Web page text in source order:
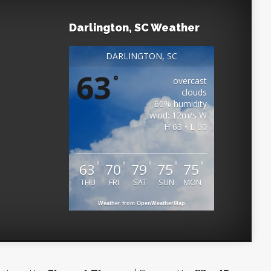
Darlington, SC Weather
DARLINGTON, SC
63°
overcast
clouds
60% humidity
wind: 12m/s W
H 63 • L 60
63 °
THU
70 °
FRI
79 °
SAT
75 °
SUN
75 °
MON
Weather from OpenWeatherMap